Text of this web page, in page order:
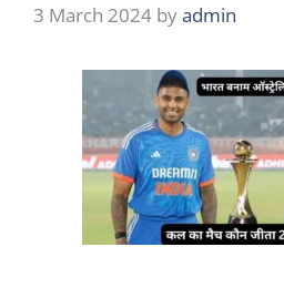
3 March 2024 byadmin